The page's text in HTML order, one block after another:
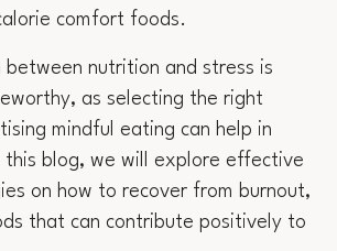
comfort foods.
between nutrition and stress is
as selecting the right
mindful eating can help in
blog, we will explore effective
on how to recover from burnout,
that can contribute positively to